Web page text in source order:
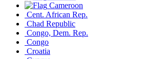
Cameroon
Cent. African Rep.
Chad Republic
Congo, Dem. Rep.
Congo
Croatia